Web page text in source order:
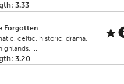
3.33
Forgotten
celtic, historic, drama,
...
3.20